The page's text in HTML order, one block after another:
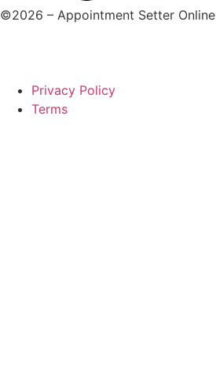
©2026 – Appointment Setter Online
Privacy Policy
Terms